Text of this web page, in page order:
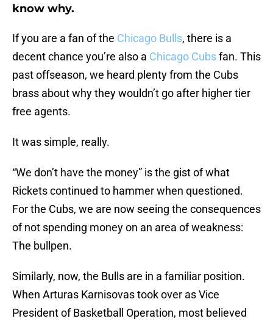
know why.
If you are a fan of the Chicago Bulls, there is a
decent chance you’re also a Chicago Cubsfan. This
past offseason, we heard plenty from the Cubs
brass about why they wouldn’t go after higher tier
free agents.
It was simple, really.
“We don’t have the money” is the gist of what
Rickets continued to hammer when questioned.
For the Cubs, we are now seeing the consequences
of not spending money on an area of weakness:
The bullpen.
Similarly, now, the Bulls are in a familiar position.
When Arturas Karnisovas took over as Vice
President of Basketball Operation, most believed